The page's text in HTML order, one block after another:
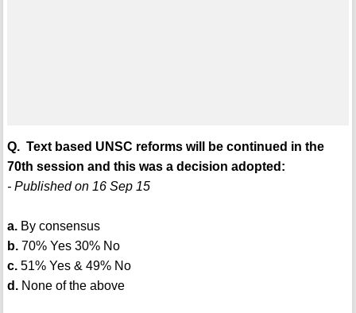
Q. Text based UNSC reforms will be continued in the
70th session and this was a decision adopted:
- Published on 16 Sep 15
a.By consensus
b.70% Yes 30% No
c.51% Yes & 49% No
d.None of the above